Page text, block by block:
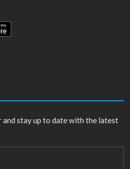
stay up to date with the latest